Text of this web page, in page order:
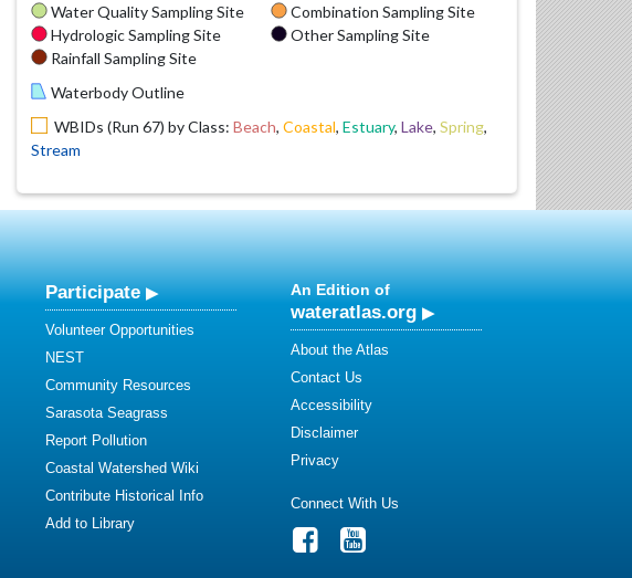
Water Quality Sampling Site
Hydrologic Sampling Site
Rainfall Sampling Site
Combination Sampling Site
Other Sampling Site
Waterbody Outline
WBIDs (Run 67) by Class: Beach, Coastal, Estuary, Lake, Spring,
Stream
Participate
Volunteer Opportunities
NEST
Community Resources
Sarasota Seagrass
Report Pollution
Coastal Watershed Wiki
Contribute Historical Info
Add to Library
An Edition of
wateratlas.org
About the Atlas
Contact Us
Accessibility
Disclaimer
Privacy
Connect With Us